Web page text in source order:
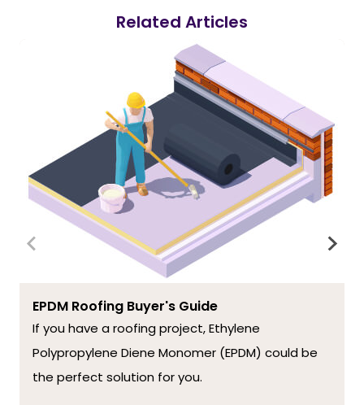
Related Articles
EPDM Roofing Buyer's Guide
If you have a roofing project, Ethylene
Polypropylene Diene Monomer (EPDM) could be
the perfect solution for you.